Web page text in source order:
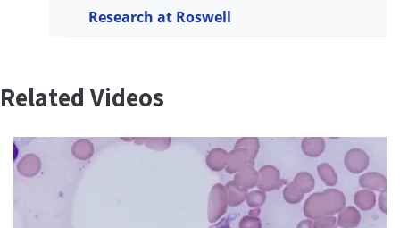
Research at Roswell
Related Videos